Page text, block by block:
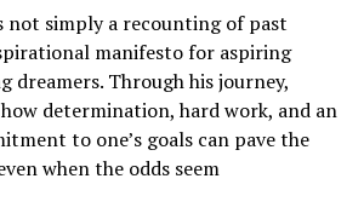
not simply a recounting of past
manifesto for aspiring
dreamers. Through his journey,
determination, hard work, and an
to one’s goals can pave the
when the odds seem